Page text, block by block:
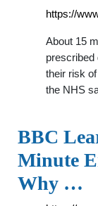
https://
About 15
prescribed
their risk
the NHS
BBC
Minute
Why …